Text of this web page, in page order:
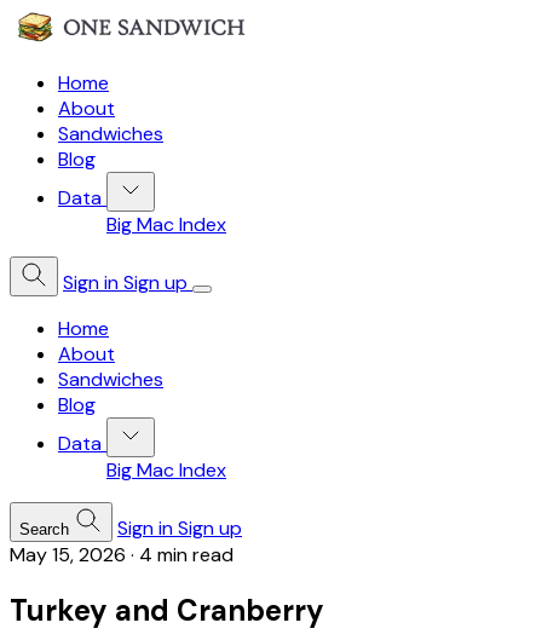
Home
About
Sandwiches
Blog
Data
Big Mac Index
Sign inSign up
Home
About
Sandwiches
Blog
Data
Big Mac Index
Search Sign inSign up
May 15, 2026 · 4 min read
Turkey and Cranberry